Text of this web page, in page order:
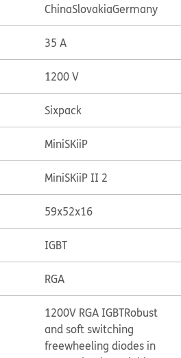
ChinaSlovakiaGermany
35 A
1200 V
Sixpack
MiniSKiiP
MiniSKiiP II 2
59x52x16
IGBT
RGA
1200V RGA IGBTRobust
and soft switching
freewheeling diodes in